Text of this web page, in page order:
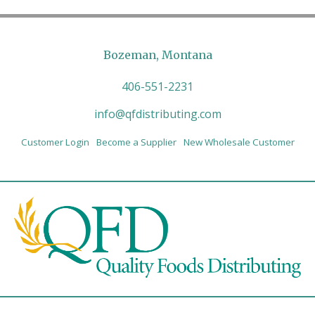
Bozeman, Montana
406-551-2231
info@qfdistributing.com
Customer Login Become a Supplier New Wholesale Customer